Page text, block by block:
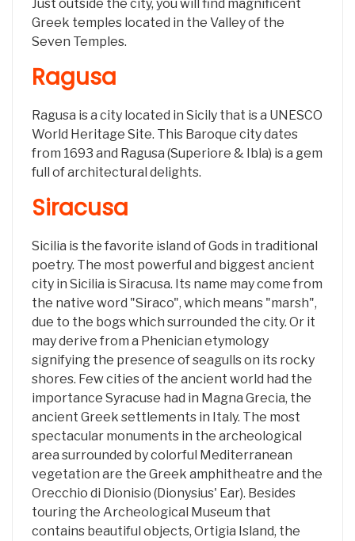
Just outside the city, you will find magnificent
Greek temples located in the Valley of the
Seven Temples.
Ragusa
Ragusa is a city located in Sicily that is a UNESCO
World Heritage Site. This Baroque city dates
from 1693 and Ragusa (Superiore & Ibla) is a gem
full of architectural delights.
Siracusa
Sicilia is the favorite island of Gods in traditional
poetry. The most powerful and biggest ancient
city in Sicilia is Siracusa. Its name may come from
the native word "Siraco", which means "marsh",
due to the bogs which surrounded the city. Or it
may derive from a Phenician etymology
signifying the presence of seagulls on its rocky
shores. Few cities of the ancient world had the
importance Syracuse had in Magna Grecia, the
ancient Greek settlements in Italy. The most
spectacular monuments in the archeological
area surrounded by colorful Mediterranean
vegetation are the Greek amphitheatre and the
Orecchio di Dionisio (Dionysius' Ear). Besides
touring the Archeological Museum that
contains beautiful objects, Ortigia Island, the